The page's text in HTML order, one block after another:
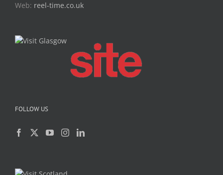
Web: reel-time.co.uk
FOLLOW US